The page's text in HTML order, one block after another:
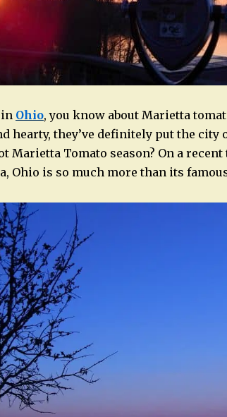
in Ohio, you know about Marietta
hearty, they’ve definitely put the city
Marietta Tomato season? On a
Ohio is so much more than its